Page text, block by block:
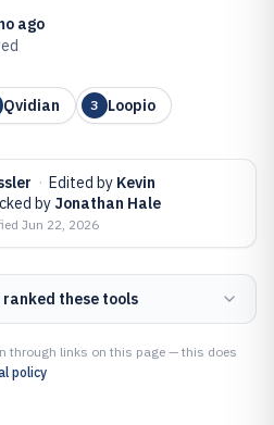
ago
Qvidian 3 Loopio
· Edited by Kevin
by Jonathan Hale
Jun 22, 2026
ranked these tools
through links on this page — this does
policy